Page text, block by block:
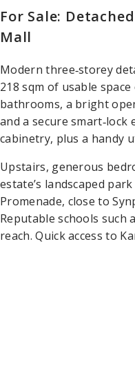
For Sale:
Mall
Modern three‑storey
218 sqm of usable
bathrooms, a bright
and a secure smart‑lock
cabinetry, plus a handy
Upstairs, generous
estate’s landscaped
Promenade, close to
Reputable schools such
reach. Quick access to